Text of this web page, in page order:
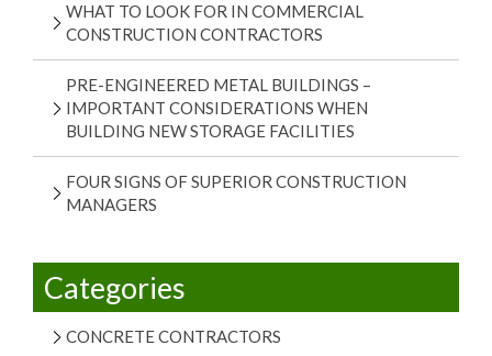
WHAT TO LOOK FOR IN COMMERCIAL
CONSTRUCTION CONTRACTORS
PRE-ENGINEERED METAL BUILDINGS –
IMPORTANT CONSIDERATIONS WHEN
BUILDING NEW STORAGE FACILITIES
FOUR SIGNS OF SUPERIOR CONSTRUCTION
MANAGERS
Categories
CONCRETE CONTRACTORS